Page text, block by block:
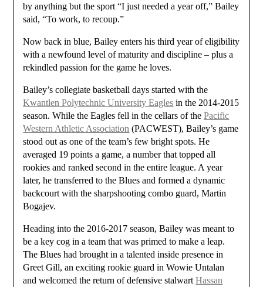
by anything but the sport “I just needed a year off,” Bailey
said, “To work, to recoup.”
Now back in blue, Bailey enters his third year of eligibility
with a newfound level of maturity and discipline – plus a
rekindled passion for the game he loves.
Bailey’s collegiate basketball days started with the
Kwantlen Polytechnic University Eagles in the 2014-2015
season. While the Eagles fell in the cellars of thePacific
Western Athletic Association (PACWEST), Bailey’s game
stood out as one of the team’s few bright spots. He
averaged 19 points a game, a number that topped all
rookies and ranked second in the entire league. A year
later, he transferred to the Blues and formed a dynamic
backcourt with the sharpshooting combo guard, Martin
Bogajev.
Heading into the 2016-2017 season, Bailey was meant to
be a key cog in a team that was primed to make a leap.
The Blues had brought in a talented inside presence in
Greet Gill, an exciting rookie guard in Wowie Untalan
and welcomed the return of defensive stalwartHassan